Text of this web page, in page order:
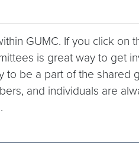
GUMC. If you click
is great way to get
be a part of the shared
and individuals are